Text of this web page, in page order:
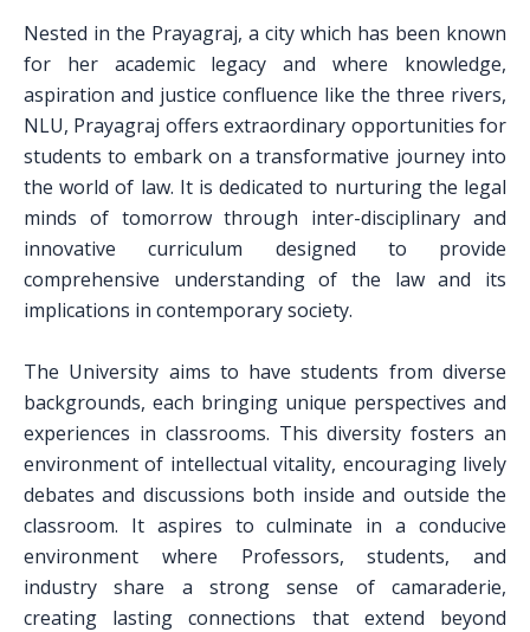
Nested in the Prayagraj, a city which has been known
for her academic legacy and where knowledge,
aspiration and justice confluence like the three rivers,
NLU, Prayagraj offers extraordinary opportunities for
students to embark on a transformative journey into
the world of law. It is dedicated to nurturing the legal
minds of tomorrow through inter-disciplinary and
innovative curriculum designed to provide
comprehensive understanding of the law and its
implications in contemporary society.
The University aims to have students from diverse
backgrounds, each bringing unique perspectives and
experiences in classrooms. This diversity fosters an
environment of intellectual vitality, encouraging lively
debates and discussions both inside and outside the
classroom. It aspires to culminate in a conducive
environment where Professors, students, and
industry share a strong sense of camaraderie,
creating lasting connections that extend beyond